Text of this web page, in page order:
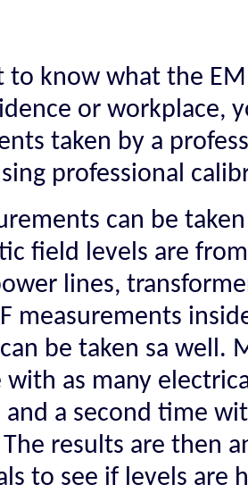
to know what the
or workplace,
taken by a
professional
can be
field levels are
lines,
measurements
be taken sa well.
with as many
and a second time
results are then
to see if levels are